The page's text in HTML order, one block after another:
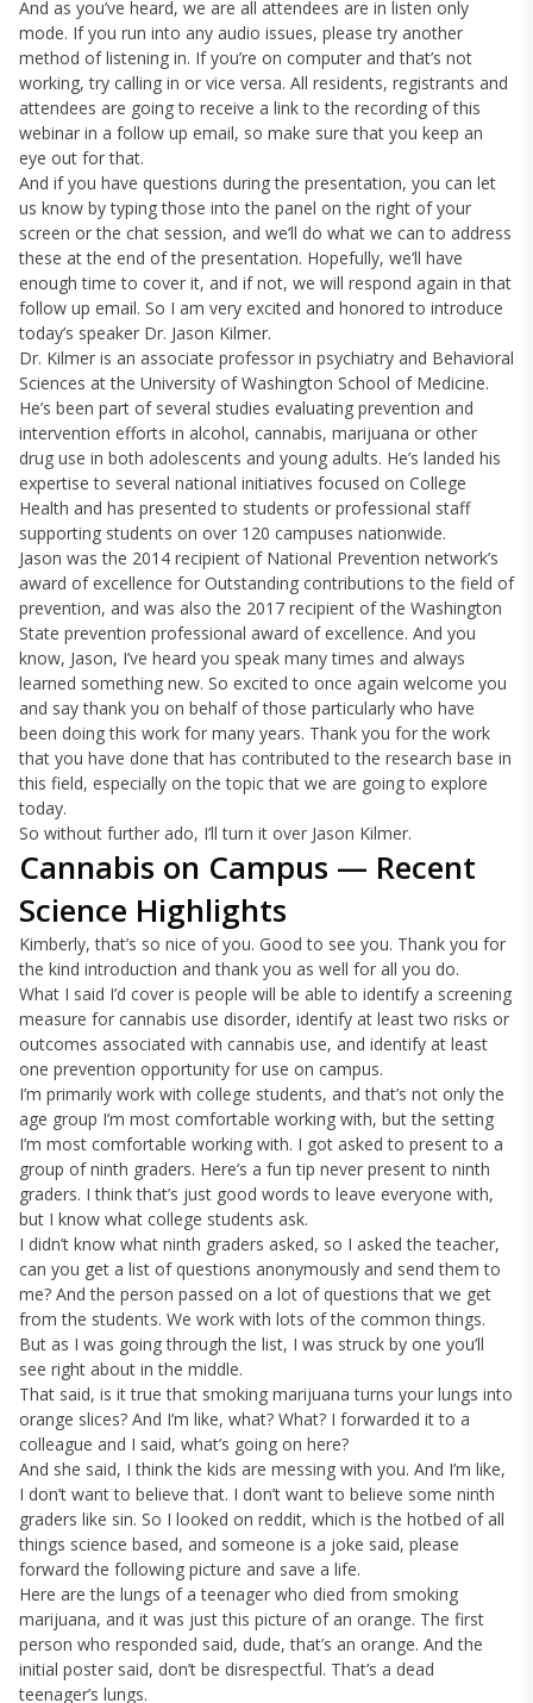
And as you’ve heard, we are all attendees are in listen only
mode. If you run into any audio issues, please try another
method of listening in. If you’re on computer and that’s not
working, try calling in or vice versa. All residents, registrants and
attendees are going to receive a link to the recording of this
webinar in a follow up email, so make sure that you keep an
eye out for that.
And if you have questions during the presentation, you can let
us know by typing those into the panel on the right of your
screen or the chat session, and we’ll do what we can to address
these at the end of the presentation. Hopefully, we’ll have
enough time to cover it, and if not, we will respond again in that
follow up email. So I am very excited and honored to introduce
today’s speaker Dr. Jason Kilmer.
Dr. Kilmer is an associate professor in psychiatry and Behavioral
Sciences at the University of Washington School of Medicine.
He’s been part of several studies evaluating prevention and
intervention efforts in alcohol, cannabis, marijuana or other
drug use in both adolescents and young adults. He’s landed his
expertise to several national initiatives focused on College
Health and has presented to students or professional staff
supporting students on over 120 campuses nationwide.
Jason was the 2014 recipient of National Prevention network’s
award of excellence for Outstanding contributions to the field of
prevention, and was also the 2017 recipient of the Washington
State prevention professional award of excellence. And you
know, Jason, I’ve heard you speak many times and always
learned something new. So excited to once again welcome you
and say thank you on behalf of those particularly who have
been doing this work for many years. Thank you for the work
that you have done that has contributed to the research base in
this field, especially on the topic that we are going to explore
today.
So without further ado, I’ll turn it over Jason Kilmer.
Cannabis on Campus — Recent
Science Highlights
Kimberly, that’s so nice of you. Good to see you. Thank you for
the kind introduction and thank you as well for all you do.
What I said I’d cover is people will be able to identify a screening
measure for cannabis use disorder, identify at least two risks or
outcomes associated with cannabis use, and identify at least
one prevention opportunity for use on campus.
I’m primarily work with college students, and that’s not only the
age group I’m most comfortable working with, but the setting
I’m most comfortable working with. I got asked to present to a
group of ninth graders. Here’s a fun tip never present to ninth
graders. I think that’s just good words to leave everyone with,
but I know what college students ask.
I didn’t know what ninth graders asked, so I asked the teacher,
can you get a list of questions anonymously and send them to
me? And the person passed on a lot of questions that we get
from the students. We work with lots of the common things.
But as I was going through the list, I was struck by one you’ll
see right about in the middle.
That said, is it true that smoking marijuana turns your lungs into
orange slices? And I’m like, what? What? I forwarded it to a
colleague and I said, what’s going on here?
And she said, I think the kids are messing with you. And I’m like,
I don’t want to believe that. I don’t want to believe some ninth
graders like sin. So I looked on reddit, which is the hotbed of all
things science based, and someone is a joke said, please
forward the following picture and save a life.
Here are the lungs of a teenager who died from smoking
marijuana, and it was just this picture of an orange. The first
person who responded said, dude, that’s an orange. And the
initial poster said, don’t be disrespectful. That’s a dead
teenager’s lungs.